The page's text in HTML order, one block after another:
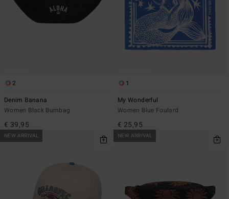
2
Denim Banana
Women Black Bumbag
€ 39,95
1
My Wonderful
Women Blue Foulard
€ 25,95
NEW ARRIVAL NEW ARRIVAL